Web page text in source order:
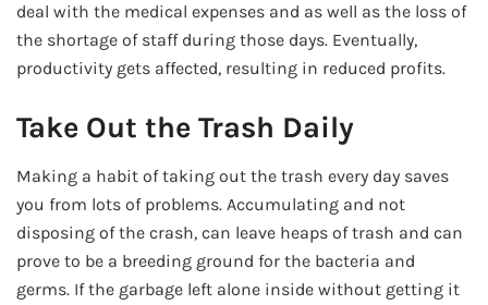
deal with the medical expenses and as well as the loss of
the shortage of staff during those days. Eventually,
productivity gets affected, resulting in reduced profits.
Take Out the Trash Daily
Making a habit of taking out the trash every day saves
you from lots of problems. Accumulating and not
disposing of the crash, can leave heaps of trash and can
prove to be a breeding ground for the bacteria and
germs. If the garbage left alone inside without getting it